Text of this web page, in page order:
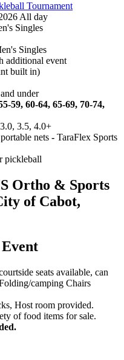
Tournament
All day
Singles
Singles
additional event
built in)
under
59, 60-64, 65-69, 70-74,
3.5, 4.0+
nets - TaraFlex Sports
pickleball
Ortho & Sports
of Cabot,
Event
seats available, can
camping Chairs
Host room provided.
of food items for sale.